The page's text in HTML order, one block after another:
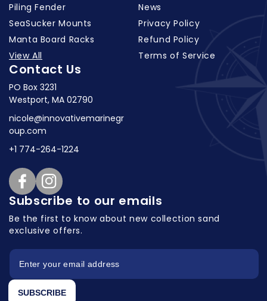
Piling Fender
SeaSucker Mounts
Manta Board Racks
View All
News
Privacy Policy
Refund Policy
Terms of Service
Contact Us
PO Box 3231
Westport, MA 02790
nicole@innovativemarinegr
oup.com
+1 774-264-1224
FacebookInstagram
Subscribe to our emails
Be the first to know about new collectionsand
exclusive offers.
SUBSCRIBE